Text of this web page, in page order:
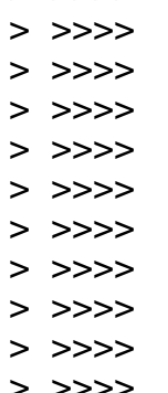
>
>
>
>
>
>
>
>
>